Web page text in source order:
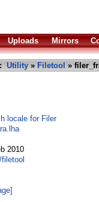
Uploads Mirrors
Utility » Filetool »
locale for Filer
2010